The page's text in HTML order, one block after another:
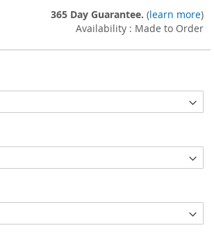
365 Day Guarantee. (learn more)
Availability : Made to Order